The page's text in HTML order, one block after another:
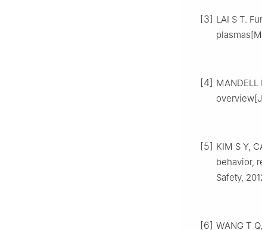
[3] LAI S T.
[4]
[5] KIM S Y,
behavior,
Safety,
[6] WANG T